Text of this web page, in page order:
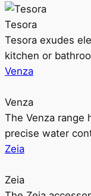
Tesora
Tesora exudes
kitchen or
Venza
Venza
The Venza range
precise water
Zeia
Zeia